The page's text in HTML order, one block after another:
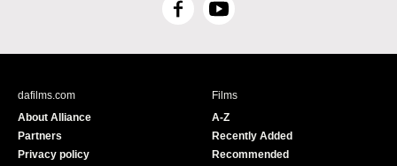
F
c
Y
u
e
dafilms.com
About Alliance
Partners
Privacy policy
Films
A-Z
Recently Added
Recommended